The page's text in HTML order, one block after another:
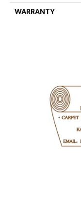
WARRANTY